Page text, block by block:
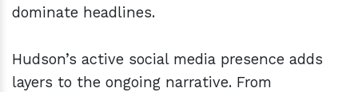
dominate headlines.
Hudson’s active social media presence adds
layers to the ongoing narrative. From